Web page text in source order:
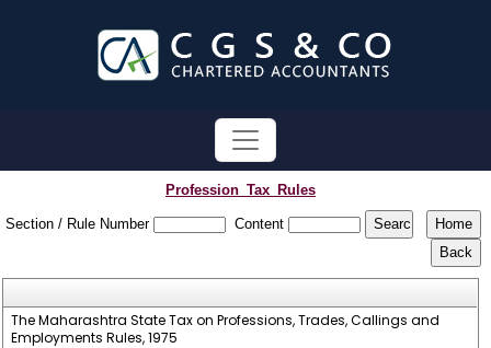
Profession_Tax_Rules
Section / Rule Number Content
The Maharashtra State Tax on Professions, Trades, Callings and
Employments Rules, 1975